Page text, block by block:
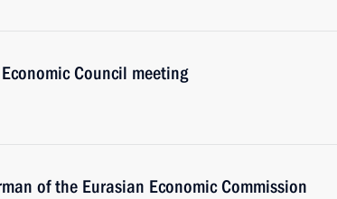
Council meeting
of the Eurasian Economic Commission